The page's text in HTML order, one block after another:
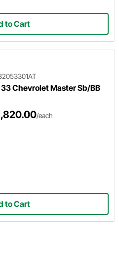
to Cart
Chevrolet Master Sb/BB
/each
to Cart